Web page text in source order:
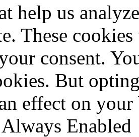
help us
These
consent.
But
effect on
Always Enabled